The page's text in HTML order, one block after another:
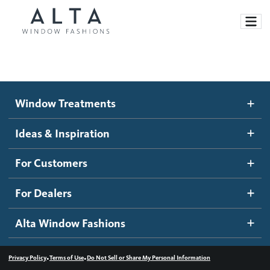
Motorized Blinds and Shades
Roller Shades
Banded Shades
Sheer Shadings
Wood Blinds
Ideas and Inspiration
Blog
Inspiration Gallery
How It Works
Become a dealer
Dealer Resources
Contact us
Window Treatments
Ideas & Inspiration
For Customers
For Dealers
Alta Window Fashions
Privacy Policy•Terms of Use•Do Not Sell or Share My Personal Information